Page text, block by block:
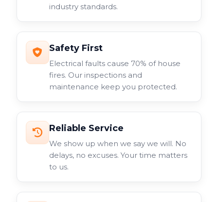
industry standards.
Safety First
Electrical faults cause 70% of house
fires. Our inspections and
maintenance keep you protected.
Reliable Service
We show up when we say we will. No
delays, no excuses. Your time matters
to us.